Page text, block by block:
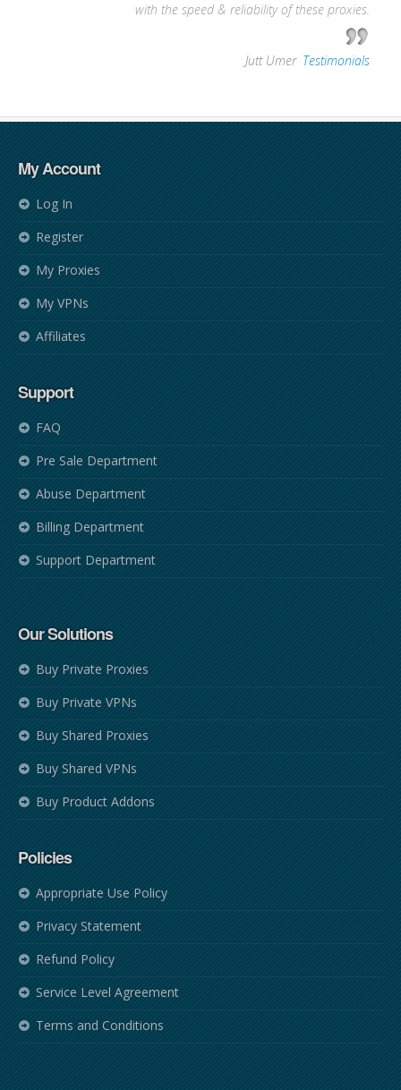
with the speed & reliability of these proxies.
Jutt Umer, Testimonials
My Account
Log In
Register
My Proxies
My VPNs
Affiliates
Support
FAQ
Pre Sale Department
Abuse Department
Billing Department
Support Department
Our Solutions
Buy Private Proxies
Buy Private VPNs
Buy Shared Proxies
Buy Shared VPNs
Buy Product Addons
Policies
Appropriate Use Policy
Privacy Statement
Refund Policy
Service Level Agreement
Terms and Conditions